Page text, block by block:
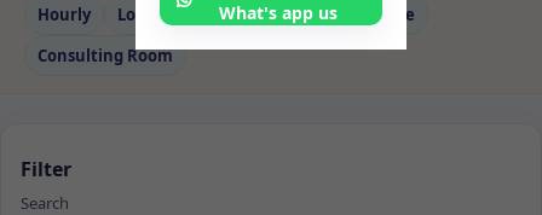
Hourly Long‑term Counselling
Massage
Consulting Room
Filter
Search
What's app us